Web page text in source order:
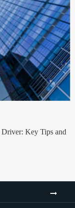
Key Tips and